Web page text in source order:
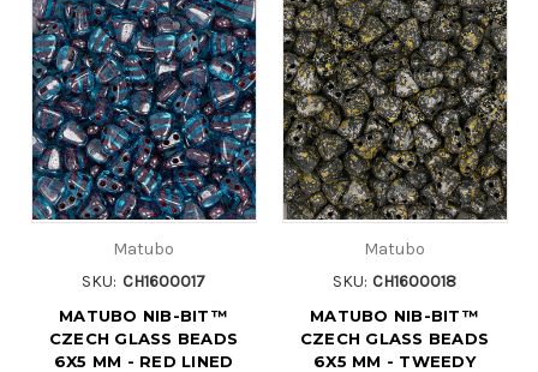
Matubo
SKU: CH1600017
MATUBO NIB-BIT™
CZECH GLASS BEADS
6X5 MM - RED LINED
Matubo
SKU: CH1600018
MATUBO NIB-BIT™
CZECH GLASS BEADS
6X5 MM - TWEEDY